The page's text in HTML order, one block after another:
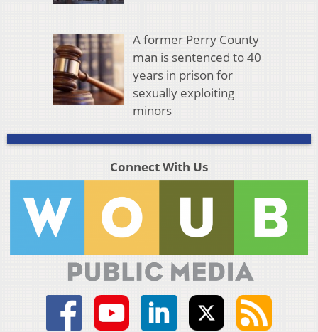
A former Perry County
man is sentenced to 40
years in prison for
sexually exploiting
minors
Connect With Us